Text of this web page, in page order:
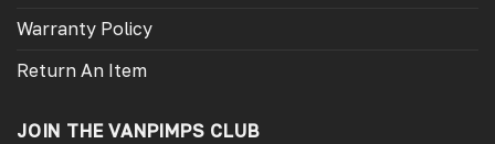
Warranty Policy
Return An Item
JOIN THE VANPIMPS CLUB